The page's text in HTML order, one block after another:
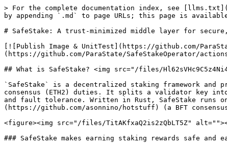
> For the complete documentation index, see
by appending `.md` to page URLs; this page is
# SafeStake: A trust-minimized middle layer for
[![Publish Image & UnitTest](https://github.com/
(https://github.com/ParaState/SafeStakeOperator/
## What is SafeStake? <img src="/files/
`SafeStake` is a decentralized staking framework and
consensus (ETH2) duties. It splits a validator key
and fault tolerance. Written in Rust, SafeStake runs
(https://github.com/asonnino/hotstuff) (a BFT
<figure><img src="/files/TitAKfxaQ2is2zQbLT5Z"
### SafeStake makes earning staking rewards safe and